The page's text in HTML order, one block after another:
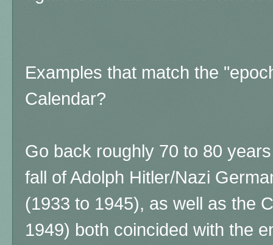
Examples that match the
Calendar?
Go back roughly 70 to 80
fall of Adolph Hitler/Nazi
(1933 to 1945), as well as the
1949) both coincided with the